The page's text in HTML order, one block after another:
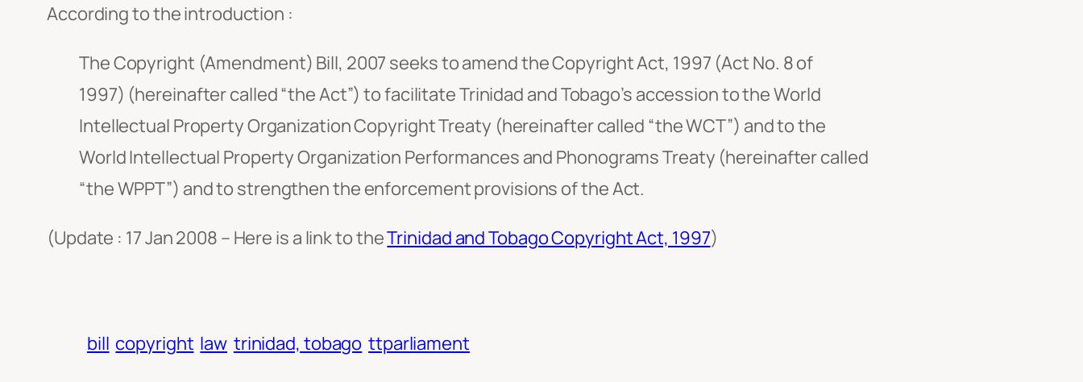
According to the introduction :
The Copyright (Amendment) Bill, 2007 seeks to amend the Copyright Act, 1997 (Act No. 8 of
1997) (hereinafter called “the Act”) to facilitate Trinidad and Tobago’s accession to the World
Intellectual Property Organization Copyright Treaty (hereinafter called “the WCT”) and to the
World Intellectual Property Organization Performances and Phonograms Treaty (hereinafter called
“the WPPT”) and to strengthen the enforcement provisions of the Act.
(Update : 17 Jan 2008 – Here is a link to theTrinidad and Tobago Copyright Act, 1997)
bill copyright law trinidad, tobago ttparliament